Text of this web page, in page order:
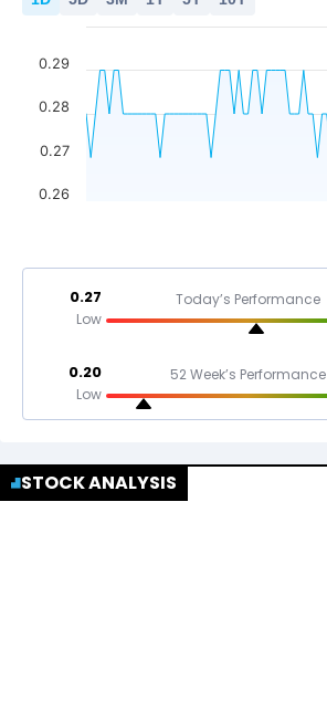
0.26
0.27
0.28
0.29
0.27
Low
Today’s Performance
0.20
Low
52 Week’s Performance
STOCK ANALYSIS